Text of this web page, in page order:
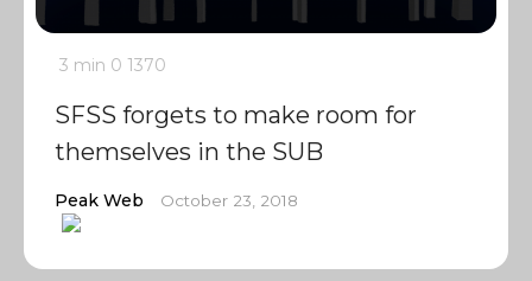
3 min 0 1370
SFSS forgets to make room for
themselves in the SUB
Peak Web October 23, 2018